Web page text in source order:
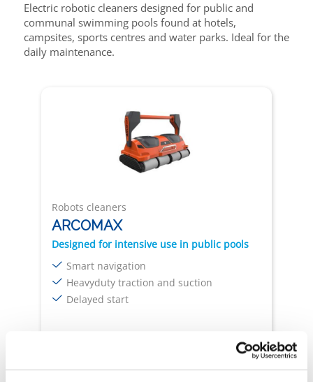
Electric robotic cleaners designed for public and
communal swimming pools found at hotels,
campsites, sports centres and water parks. Ideal for the
daily maintenance.
Robots cleaners
ARCOMAX
Designed for intensive use in public pools
Smart navigation
Heavyduty traction and suction
Delayed start
Infrared Sensor
Turbo Mode